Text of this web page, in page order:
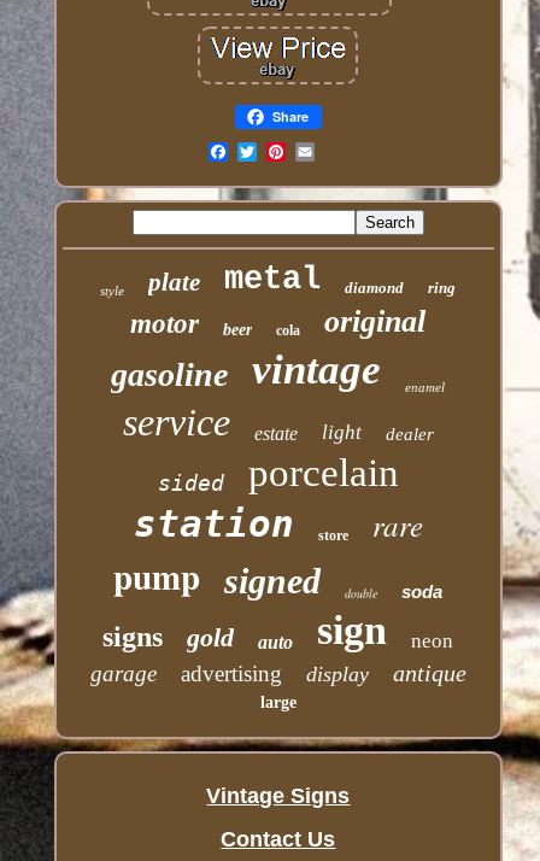
Share
style plate metal diamond ring
motor beer cola original
gasoline vintage enamel
service estate light dealer
sided
porcelain
station
store rare
pump signed double soda
signs gold auto sign neon
garage advertising display antique
large
Vintage Signs
Contact Us